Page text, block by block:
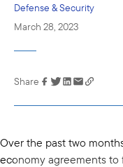
Defense & Security
March 28, 2023
Link has been
clipboard
Share
Over the past two
economy agreements to